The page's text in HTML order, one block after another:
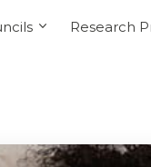
Research